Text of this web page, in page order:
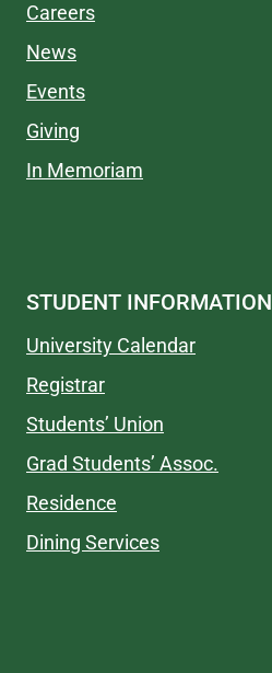
Careers
News
Events
Giving
In Memoriam
STUDENT INFORMATION
University Calendar
Registrar
Students’ Union
Grad Students’ Assoc.
Residence
Dining Services